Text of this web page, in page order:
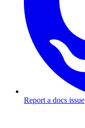
Report a docs issue